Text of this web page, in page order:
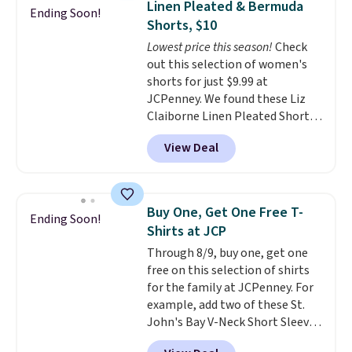
this sale require the code
1TEACHER to receive the
discounted price.
large phones and wallets.Want
to go hands-free? Not to
worry, a removable crossbody
is included. Shipping is free. This
is a final sale and cannot be
exchanged or returned.
Ending Soon!
Linen Pleated & Bermuda
Shorts, $10
Lowest price this season!Check
out this selection of women's
shorts for just $9.99 at
JCPenney. We found these Liz
Claiborne Linen Pleated Shorts,
which drop from $44 to $9.99.
They are available in four colors
at this price. Also, this reader's
Claiborne linen pleated shorts
for $10 is the kind of find that
makes buying one in every
color feel like the obvious
move. The reader-favorite
Bermuda for the same price
means the whole summer
shorts situation is sorted
View Deal
Ending Soon!
Buy One, Get One Free T-
Shirts at JCP
Through 8/9, buy one, get one
free on this selection of shirts
for the family at JCPenney. For
example, add two of these St.
John's Bay V-Neck Short Sleeve
T-Shirts to your cart, and the